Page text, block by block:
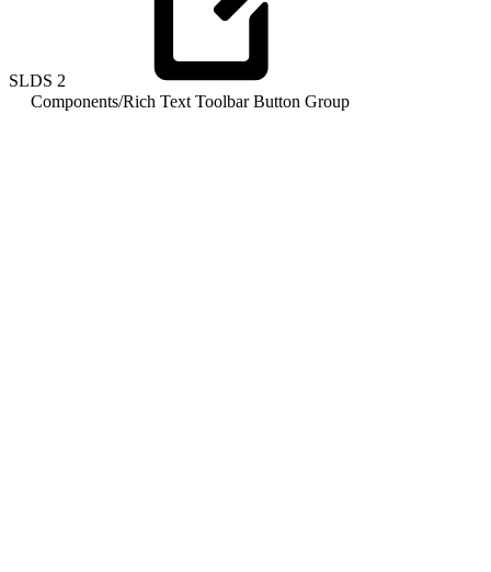
SLDS 2
Components/Rich Text Toolbar Button Group